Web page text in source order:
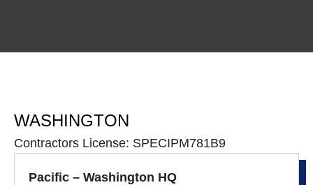
WASHINGTON
Contractors License: SPECIPM781B9
Pacific – Washington HQ